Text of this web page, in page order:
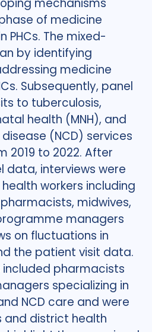
mechanisms
of medicine
The mixed-
by identifying
medicine
Subsequently, panel
to tuberculosis,
health (MNH), and
(NCD) services
2019 to 2022. After
data, interviews were
workers including
midwives,
managers
on fluctuations in
the patient visit data.
pharmacists
specializing in
NCD care and were
and district health